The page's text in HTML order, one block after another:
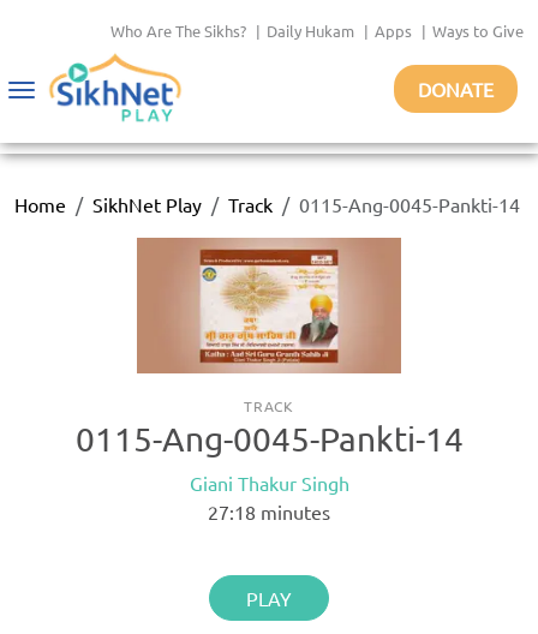
Who Are The Sikhs? | Daily Hukam | Apps | Ways to Give
Toggle
DONATE
Home SikhNet Play Track 0115-Ang-0045-Pankti-14
TRACK
0115-Ang-0045-Pankti-14
Giani Thakur Singh
27:18 minutes
PLAY